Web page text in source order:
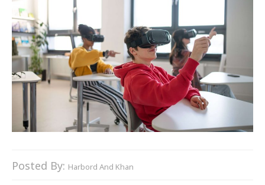
Posted By: Harbord And Khan